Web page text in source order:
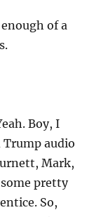
of a
Boy, I
audio
Mark,
pretty
So,